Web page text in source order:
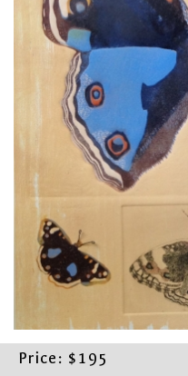
Price: $195